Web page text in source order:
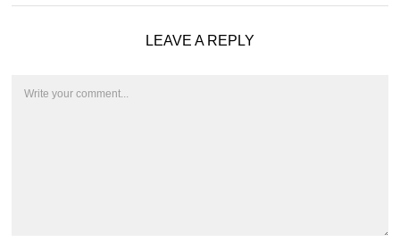
LEAVE A REPLY